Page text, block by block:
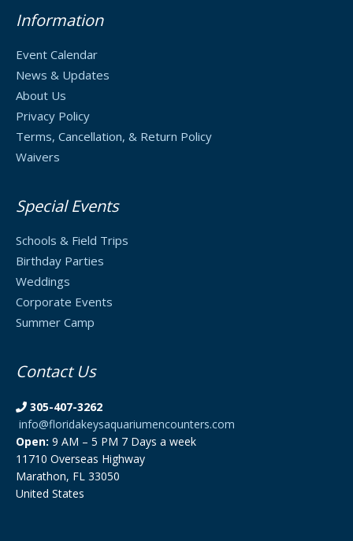
Information
Event Calendar
News & Updates
About Us
Privacy Policy
Terms, Cancellation, & Return Policy
Waivers
Special Events
Schools & Field Trips
Birthday Parties
Weddings
Corporate Events
Summer Camp
Contact Us
305-407-3262
info@floridakeysaquariumencounters.com
Open: 9 AM – 5 PM 7 Days a week
11710 Overseas Highway
Marathon, FL 33050
United States